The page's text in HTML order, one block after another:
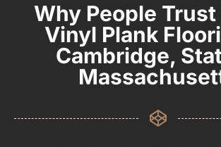
Why People
Vinyl Plank
Cambridge,